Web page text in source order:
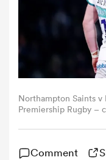
Northampton Saints
Premiership Rugby –
Comment